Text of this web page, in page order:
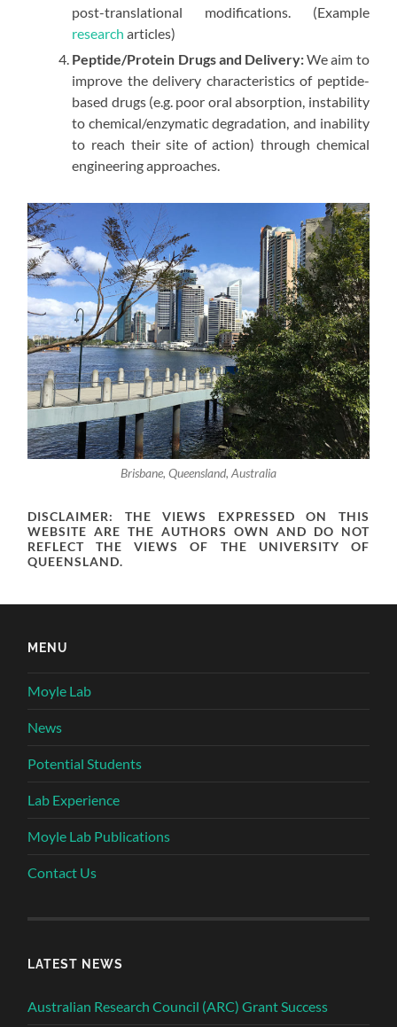
post-translational modifications. (Example
research articles)
Peptide/Protein Drugs and Delivery:We aim to
improve the delivery characteristics of peptide-
based drugs (e.g. poor oral absorption, instability
to chemical/enzymatic degradation, and inability
to reach their site of action) through chemical
engineering approaches.
Brisbane, Queensland, Australia
DISCLAIMER: THE VIEWS EXPRESSED ON THIS
WEBSITE ARE THE AUTHORS OWN AND DO NOT
REFLECT THE VIEWS OF THE UNIVERSITY OF
QUEENSLAND.
MENU
Moyle Lab
News
Potential Students
Lab Experience
Moyle Lab Publications
Contact Us
LATEST NEWS
Australian Research Council (ARC) Grant Success